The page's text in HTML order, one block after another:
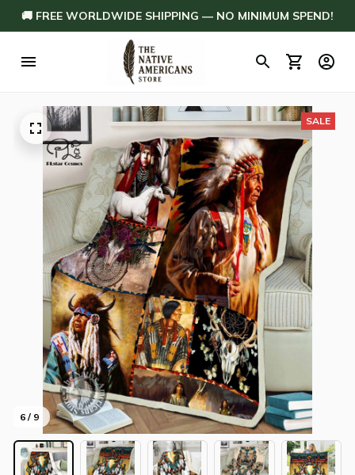
🚚 FREE WORLDWIDE SHIPPING — NO MINIMUM SPEND!
6 / 9
SALE